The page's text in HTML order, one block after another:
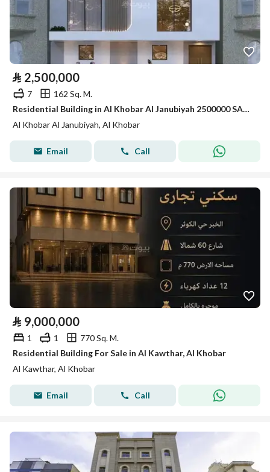
⃁ 2,500,000
7
162 Sq. M.
Residential Building in Al Khobar Al Janubiyah 2500000 SAR - 87865274
Al Khobar Al Janubiyah, Al Khobar
Email Call
⃁ 9,000,000
1 1
770 Sq. M.
Residential Building For Sale in Al Kawthar, Al Khobar
Al Kawthar, Al Khobar
Email Call